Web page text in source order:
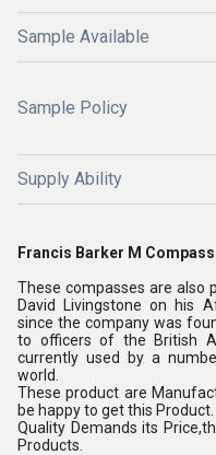
Sample Available
Sample Policy
Supply Ability
Francis Barker M Compass
These compasses are also
David Livingstone on his
since the company was
to officers of the British
currently used by a
world.
These product are
be happy to get this Product.
Quality Demands its
Products.